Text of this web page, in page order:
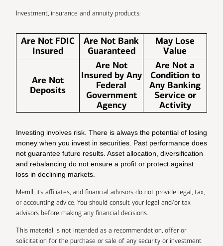
Investment, insurance and annuity products:
Are Not FDIC
Insured
Are Not Bank
Guaranteed
May Lose
Value
Are Not
Deposits
Are Not
Insured by Any
Federal
Government
Agency
Are Not a
Condition to
Any Banking
Service or
Activity
Investing involves risk. There is always the potential of losing
money when you invest in securities. Past performance does
not guarantee future results. Asset allocation, diversification
and rebalancing do not ensure a profit or protect against
loss in declining markets.
Merrill, its affiliates, and financial advisors do not provide legal, tax,
or accounting advice. You should consult your legal and/or tax
advisors before making any financial decisions.
This material is not intended as a recommendation, offer or
solicitation for the purchase or sale of any security or investment